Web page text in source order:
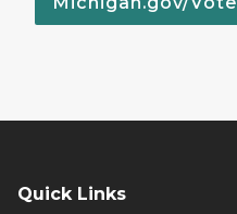
Quick Links